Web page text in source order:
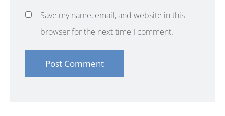
Save my name, email, and website in this
browser for the next time I comment.